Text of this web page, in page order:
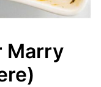
Marry